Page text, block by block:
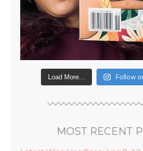
Load More... Follow
MOST RECENT